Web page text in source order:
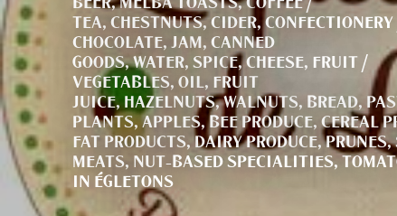
TEA, CHESTNUTS,CIDER,
CHOCOLATE, JAM, CANNED
GOODS,WATER, SPICE,CHEESE, FRUIT /
VEGETABLES, OIL, FRUIT
JUICE, HAZELNUTS,WALNUTS, BREAD,
PLANTS, APPLES,BEE PRODUCE, CEREAL
FAT PRODUCTS,DAIRY PRODUCE,PRUNES,
MEATS, NUT-BASED SPECIALITIES,
IN ÉGLETONS